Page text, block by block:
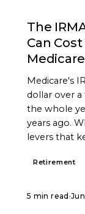
The
Can
Medicare
Medicare's
dollar over
the whole
years ago.
levers that
Retirement
5 min read ·